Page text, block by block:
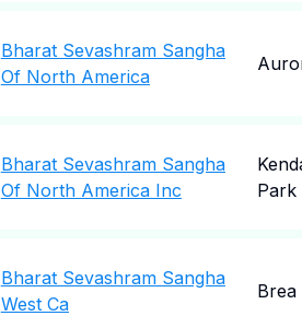
Bharat Sevashram Sangha
Of North America
Bharat Sevashram Sangha
Of North America Inc
Park
Bharat Sevashram Sangha
West Ca
Brea